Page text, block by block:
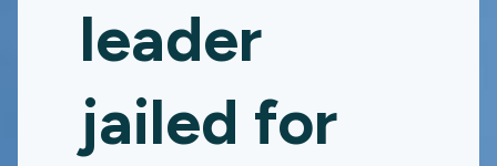
leader
jailed for